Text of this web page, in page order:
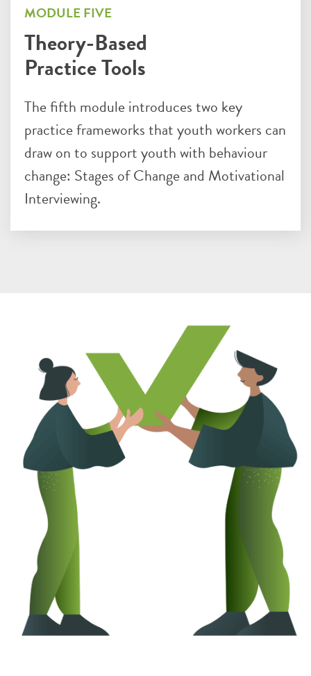
MODULE FIVE
Theory-Based
Practice Tools
The fifth module introduces two key
practice frameworks that youth workers can
draw on to support youth with behaviour
change: Stages of Change and Motivational
Interviewing.